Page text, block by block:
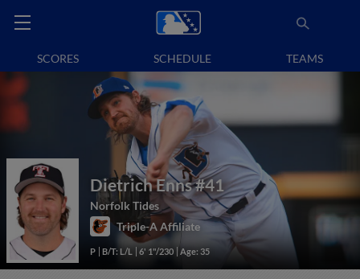
SCORES SCHEDULE TEAMS
Dietrich Enns#41
Norfolk Tides
Triple-A Affiliate
P B/T: L/L 6' 1"/230 Age: 35